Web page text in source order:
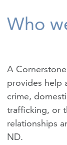
Who
A
provides help
crime,
trafficking, or
relationships
ND.